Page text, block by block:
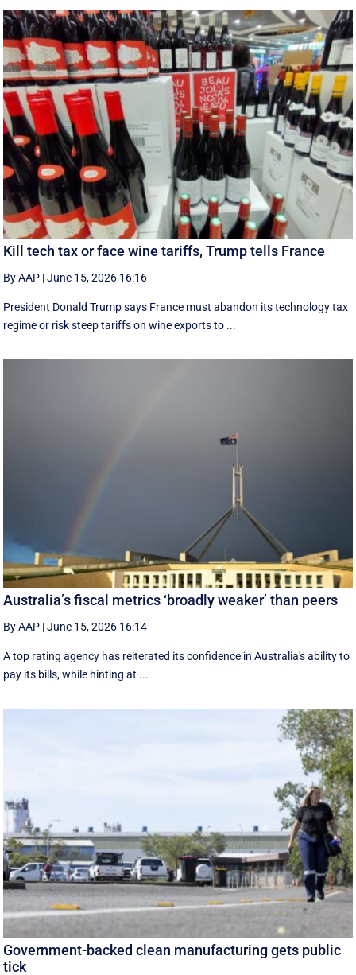
Kill tech tax or face wine tariffs, Trump tells France
By AAP |June 15, 2026 16:16
President Donald Trump says France must abandon its technology tax
regime or risk steep tariffs on wine exports to ...
Australia’s fiscal metrics ‘broadly weaker’ than peers
By AAP |June 15, 2026 16:14
A top rating agency has reiterated its confidence in Australia's ability to
pay its bills, while hinting at ...
Government-backed clean manufacturing gets public
tick